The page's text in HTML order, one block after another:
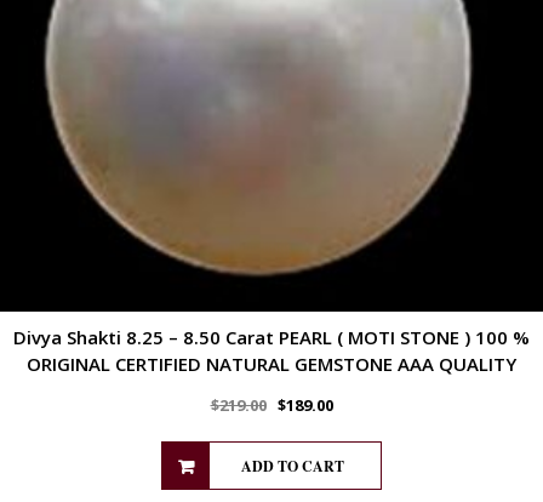
Divya Shakti 8.25 – 8.50 Carat PEARL ( MOTI STONE ) 100 %
ORIGINAL CERTIFIED NATURAL GEMSTONE AAA QUALITY
$219.00 $189.00
ADD TO CART